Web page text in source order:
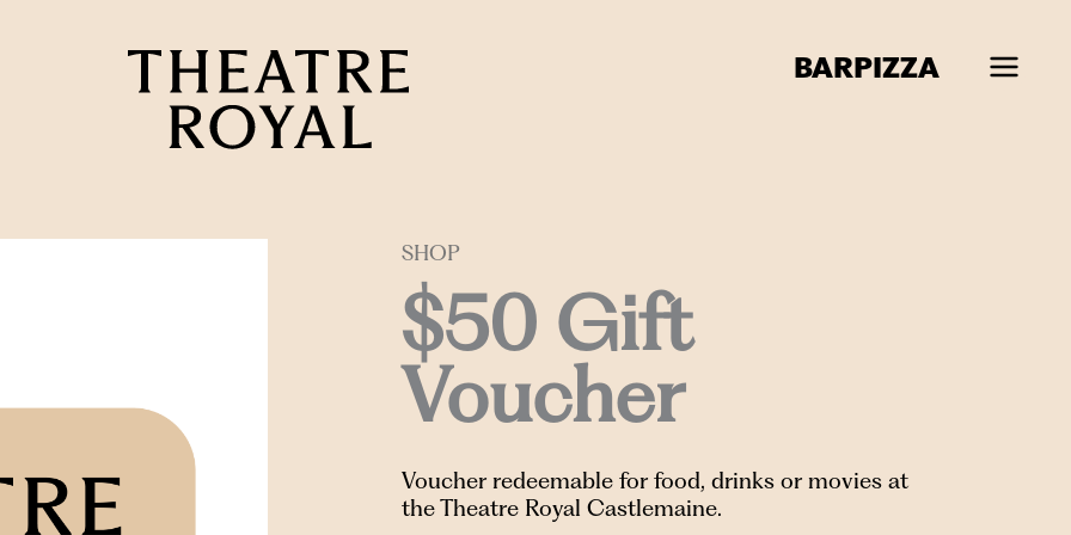
BARPIZZA
SHOP
$50 Gift
Voucher
Voucher redeemable for food, drinks or movies at
the Theatre Royal Castlemaine.